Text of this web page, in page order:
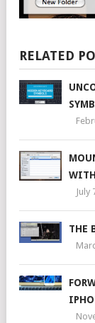
RELATED
July
THE